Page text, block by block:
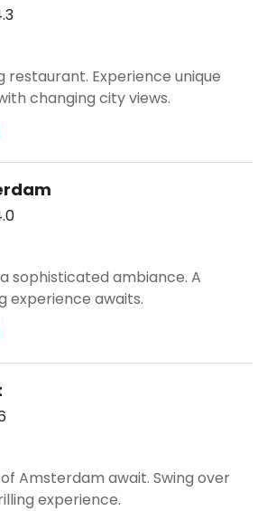
restaurant. Experience unique
changing city views.
sophisticated ambiance. A
experience awaits.
Amsterdam await. Swing over
experience.